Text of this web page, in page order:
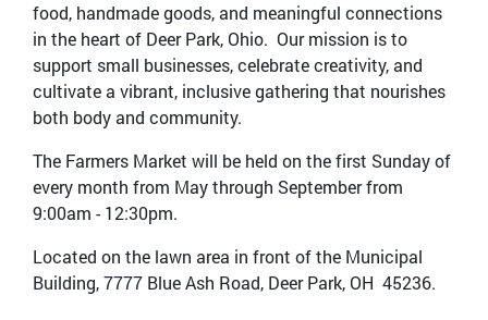
food, handmade goods, and meaningful connections
in the heart of Deer Park, Ohio. Our mission is to
support small businesses, celebrate creativity, and
cultivate a vibrant, inclusive gathering that nourishes
both body and community.
The Farmers Market will be held on the first Sunday of
every month from May through September from
9:00am - 12:30pm.
Located on the lawn area in front of the Municipal
Building, 7777 Blue Ash Road, Deer Park, OH 45236.